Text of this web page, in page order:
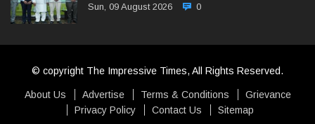
Sun, 09 August 2026 0
© copyright The Impressive Times, All Rights Reserved.
About Us Advertise Terms & Conditions
Grievance
Privacy Policy
Contact Us Sitemap